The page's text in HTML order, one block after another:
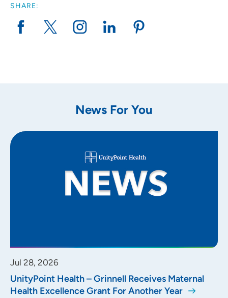
SHARE:
News For You
Jul 28, 2026
UnityPoint Health – Grinnell Receives Maternal
Health Excellence Grant For Another Year